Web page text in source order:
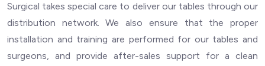
Surgical takes special care to deliver our tables through our
distribution network. We also ensure that the proper
installation and training are performed for our tables and
surgeons, and provide after-sales support for a clean